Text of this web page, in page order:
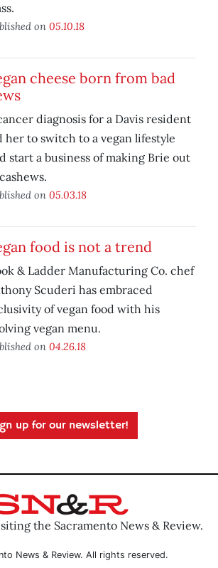
on 05.10.18
cheese born from bad
diagnosis for a Davis resident
her to switch to a vegan lifestyle
start a business of making Brie out
on 05.03.18
food is not a trend
& Ladder Manufacturing Co. chef
Scuderi has embraced
of vegan food with his
vegan menu.
on 04.26.18
up for our newsletter!
the Sacramento News & Review.
News & Review. All rights reserved.